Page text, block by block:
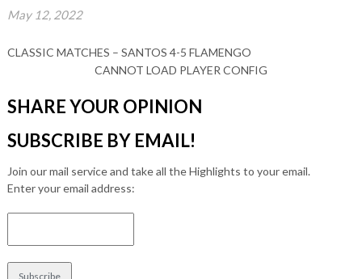
May 12, 2022
CLASSIC MATCHES – SANTOS 4-5 FLAMENGO
CANNOT LOAD PLAYER CONFIG
SHARE YOUR OPINION
SUBSCRIBE BY EMAIL!
Join our mail service and take all the Highlights to your email.
Enter your email address: